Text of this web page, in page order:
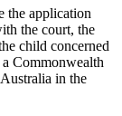
the application
the court, the
child concerned
Commonwealth
in the